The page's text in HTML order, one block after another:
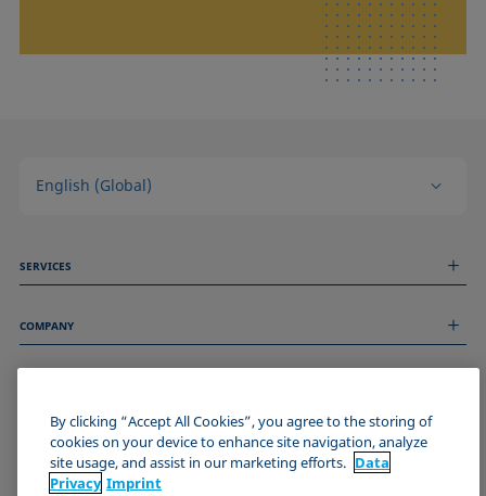
English (Global)
SERVICES
Technical Services
COMPANY
About us
Events
Imprint
Data Privacy Statement
Cookie policy
JOIN THE KRÜSS COMMUNITY
By clicking “Accept All Cookies”, you agree to the storing of
cookies on your device to enhance site navigation, analyze
site usage, and assist in our marketing efforts. Data
Privacy Imprint